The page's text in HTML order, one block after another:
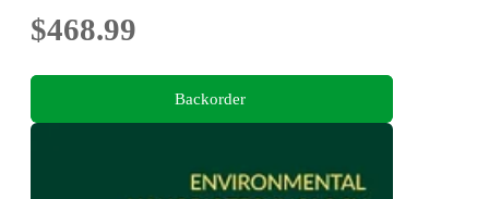
$468.99
Backorder